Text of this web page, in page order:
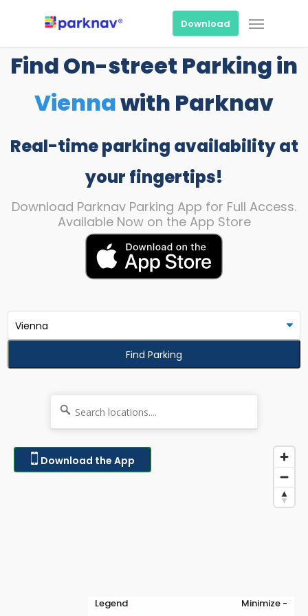
content
Download Menu
Find On-street Parking in
Viennawith Parknav
Real-time parking availability at
your fingertips!
Download Parknav Parking App for Full Access.
Available Now on the App Store
Find Parking
Download the App
Legend Minimize -